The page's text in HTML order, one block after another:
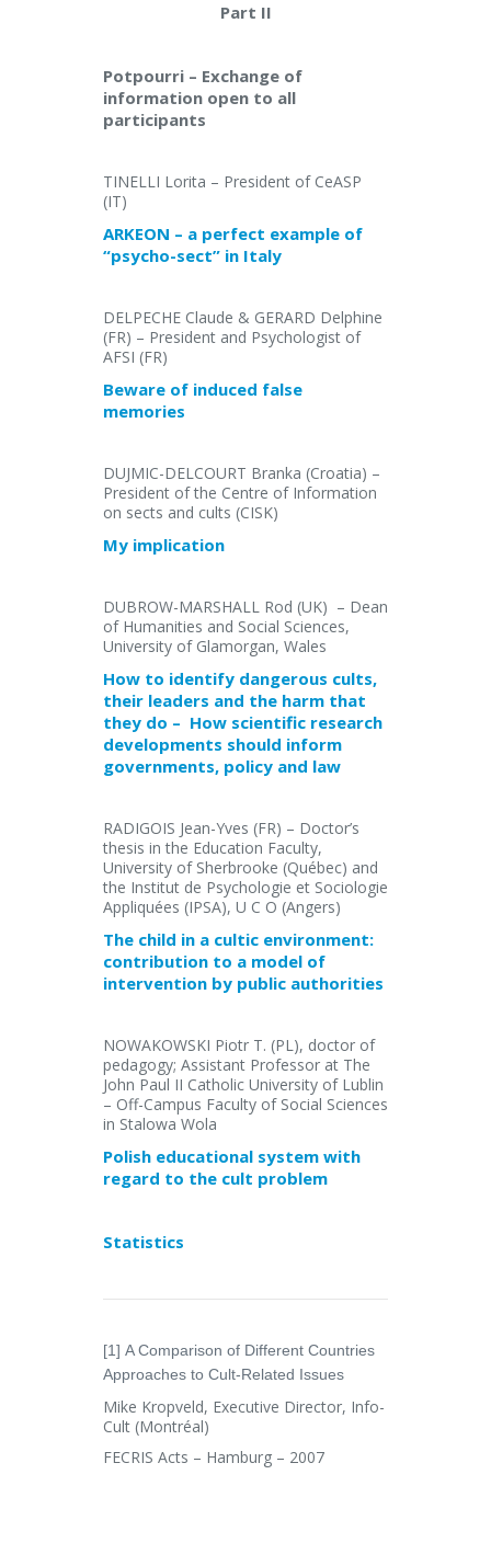
Part II
Potpourri – Exchange of
information open to all
participants
TINELLI Lorita – President of CeASP
(IT)
ARKEON – a perfect example of
“psycho-sect” in Italy
DELPECHE Claude & GERARD Delphine
(FR) – President and Psychologist of
AFSI (FR)
Beware of induced false
memories
DUJMIC-DELCOURT Branka (Croatia) –
President of the Centre of Information
on sects and cults (CISK)
My implication
DUBROW-MARSHALL Rod (UK) – Dean
of Humanities and Social Sciences,
University of Glamorgan, Wales
How to identify dangerous cults,
their leaders and the harm that
they do – How scientific research
developments should inform
governments, policy and law
RADIGOIS Jean-Yves (FR) – Doctor’s
thesis in the Education Faculty,
University of Sherbrooke (Québec) and
the Institut de Psychologie et Sociologie
Appliquées (IPSA), U C O (Angers)
The child in a cultic environment:
contribution to a model of
intervention by public authorities
NOWAKOWSKI Piotr T. (PL), doctor of
pedagogy; Assistant Professor at The
John Paul II Catholic University of Lublin
– Off-Campus Faculty of Social Sciences
in Stalowa Wola
Polish educational system with
regard to the cult problem
Statistics
[1] A Comparison of Different Countries
Approaches to Cult-Related Issues
Mike Kropveld, Executive Director, Info-
Cult (Montréal)
FECRIS Acts – Hamburg – 2007